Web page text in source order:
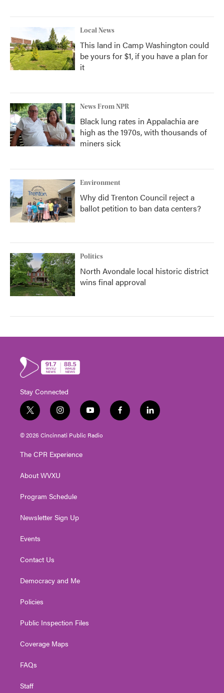
Local News
This land in Camp Washington could
be yours for $1, if you have a plan for
it
News From NPR
Black lung rates in Appalachia are
high as the 1970s, with thousands of
miners sick
Environment
Why did Trenton Council reject a
ballot petition to ban data centers?
Politics
North Avondale local historic district
wins final approval
Stay Connected
t
w
i
t
e
i
n
s
t
g
a
y
o
u
t
f
a
l
i
© 2026 Cincinnati Public Radio
The CPR Experience
About WVXU
Program Schedule
Newsletter Sign Up
Events
Contact Us
Democracy and Me
Policies
Public Inspection Files
Coverage Maps
FAQs
Staff